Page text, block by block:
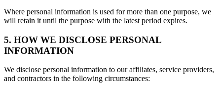
Where personal information is used for more than one purpose, we
will retain it until the purpose with the latest period expires.
5. HOW WE DISCLOSE PERSONAL
INFORMATION
We disclose personal information to our affiliates, service providers,
and contractors in the following circumstances: